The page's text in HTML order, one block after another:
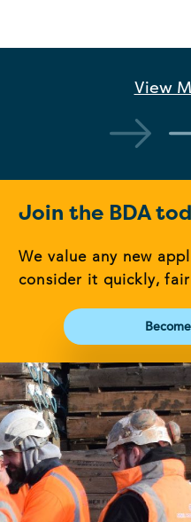
View
Join the BDA
We value any new
consider it quickly,